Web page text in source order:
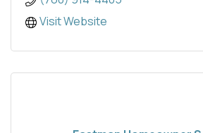
Visit Website